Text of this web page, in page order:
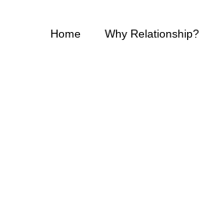
Home Why Relationship?